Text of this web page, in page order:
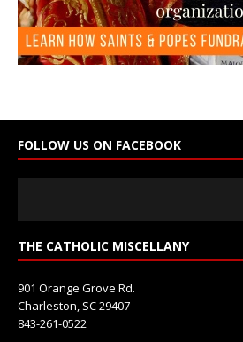
t
a
t
.
P
a
s
e
l
e
a
FOLLOW US ON FACEBOOK
THE CATHOLIC MISCELLANY
901 Orange Grove Rd.
Charleston, SC 29407
843-261-0522